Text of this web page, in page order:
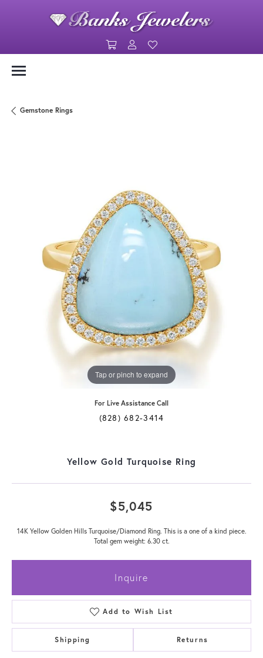
Toggle Shopping Cart Menu
Toggle My Account Menu
Gemstone Rings
Tap or pinch to expand
For Live Assistance Call
(828) 682-3414
Yellow Gold Turquoise Ring
$5,045
14K Yellow Golden Hills Turquoise/Diamond Ring. This is a one of a kind piece.
Total gem weight: 6.30 ct.
Inquire
Add to Wish List
Shipping Returns